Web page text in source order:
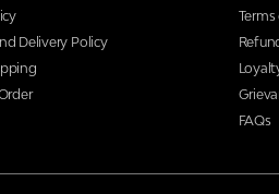
Delivery Policy
Terms
FAQs